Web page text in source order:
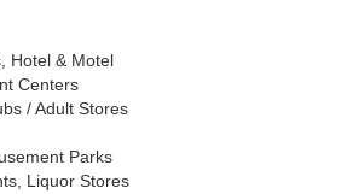
Hotel & Motel
Centers
/ Adult Stores
Parks
Liquor Stores